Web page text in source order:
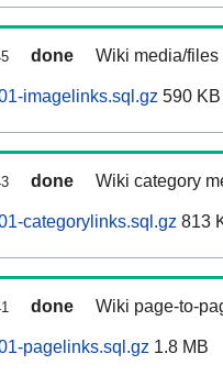
done Wiki media/
imagelinks.sql.gz 590 KB
done Wiki category
categorylinks.sql.gz 813
done Wiki page-to-
pagelinks.sql.gz 1.8 MB